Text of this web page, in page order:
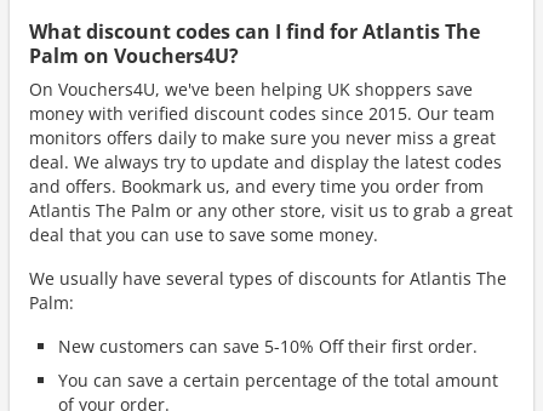
What discount codes can I find for Atlantis The
Palm on Vouchers4U?
On Vouchers4U, we've been helping UK shoppers save
money with verified discount codes since 2015. Our team
monitors offers daily to make sure you never miss a great
deal. We always try to update and display the latest codes
and offers. Bookmark us, and every time you order from
Atlantis The Palm or any other store, visit us to grab a great
deal that you can use to save some money.
We usually have several types of discounts for Atlantis The
Palm:
New customers can save 5-10% Off their first order.
You can save a certain percentage of the total amount
of your order.